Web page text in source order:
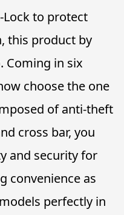
to protect
this product by
Coming in six
choose the one
of anti-theft
cross bar, you
and security for
convenience as
perfectly in